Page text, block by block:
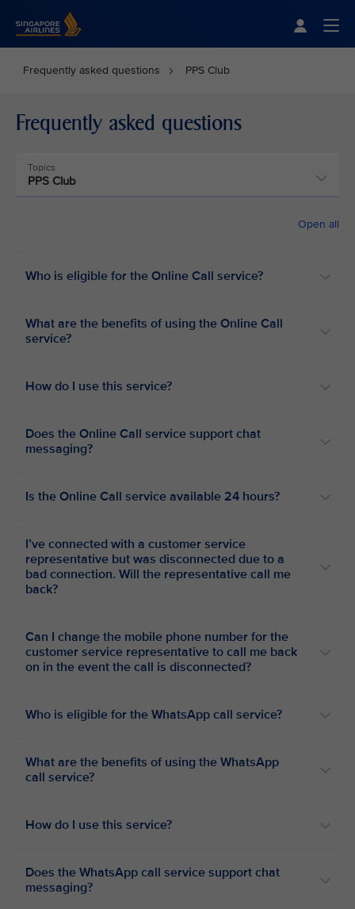
Frequently asked questions PPS Club
Frequently asked questions
Topics
PPS Club
Open all
Who is eligible for the Online Call service?
What are the benefits of using the Online Call
service?
How do I use this service?
Does the Online Call service support chat
messaging?
Is the Online Call service available 24 hours?
I’ve connected with a customer service
representative but was disconnected due to a
bad connection. Will the representative call me
back?
Can I change the mobile phone number for the
customer service representative to call me back
on in the event the call is disconnected?
Who is eligible for the WhatsApp call service?
What are the benefits of using the WhatsApp
call service?
How do I use this service?
Does the WhatsApp call service support chat
messaging?